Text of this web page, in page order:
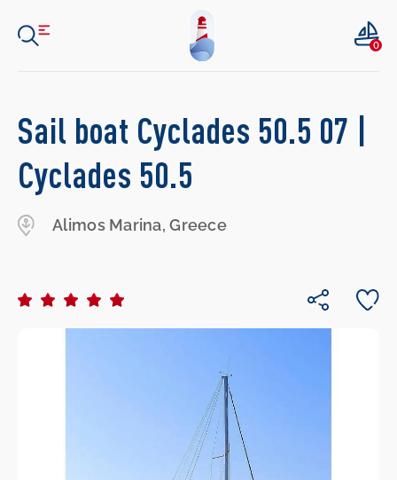
0
Sail boat Cyclades 50.5 07 |
Cyclades 50.5
Alimos Marina, Greece